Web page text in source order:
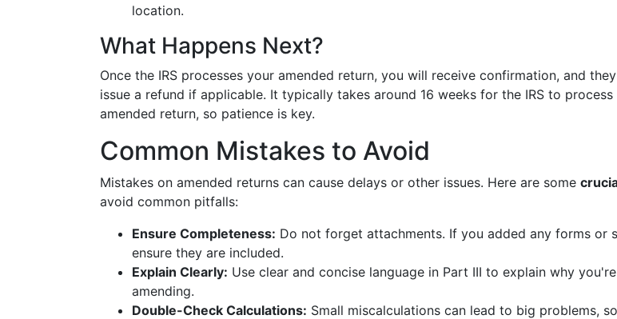
location.
What Happens Next?
Once the IRS processes your amended return, you will receive confirmation, and
issue a refund if applicable. It typically takes around 16 weeks for the IRS to process
amended return, so patience is key.
Common Mistakes to Avoid
Mistakes on amended returns can cause delays or other issues. Here are some
avoid common pitfalls:
Ensure Completeness: Do not forget attachments. If you added any forms or
ensure they are included.
Explain Clearly: Use clear and concise language in Part III to explain why you're
amending.
Double-Check Calculations: Small miscalculations can lead to big problems,